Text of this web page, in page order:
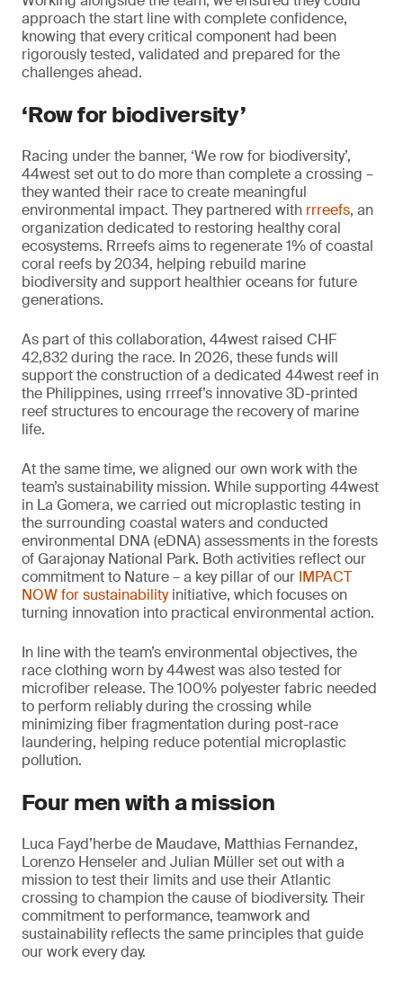
approach the start line with complete confidence,
knowing that every critical component had been
rigorously tested, validated and prepared for the
challenges ahead.
‘Row for biodiversity’
Racing under the banner, ‘We row for biodiversity’,
44west set out to do more than complete a crossing –
they wanted their race to create meaningful
environmental impact. They partnered with rrreefs, an
organization dedicated to restoring healthy coral
ecosystems. Rrreefs aims to regenerate 1% of coastal
coral reefs by 2034, helping rebuild marine
biodiversity and support healthier oceans for future
generations.
As part of this collaboration, 44west raised CHF
42,832 during the race. In 2026, these funds will
support the construction of a dedicated 44west reef in
the Philippines, using rrreef’s innovative 3D-printed
reef structures to encourage the recovery of marine
life.
At the same time, we aligned our own work with the
team’s sustainability mission. While supporting 44west
in La Gomera, we carried out microplastic testing in
the surrounding coastal waters and conducted
environmental DNA (eDNA) assessments in the forests
of Garajonay National Park. Both activities reflect our
commitment to Nature – a key pillar of our IMPACT
NOW for sustainabilityinitiative, which focuses on
turning innovation into practical environmental action.
In line with the team’s environmental objectives, the
race clothing worn by 44west was also tested for
microfiber release. The 100% polyester fabric needed
to perform reliably during the crossing while
minimizing fiber fragmentation during post-race
laundering, helping reduce potential microplastic
pollution.
Four men with a mission
Luca Fayd’herbe de Maudave, Matthias Fernandez,
Lorenzo Henseler and Julian Müller set out with a
mission to test their limits and use their Atlantic
crossing to champion the cause of biodiversity. Their
commitment to performance, teamwork and
sustainability reflects the same principles that guide
our work every day.